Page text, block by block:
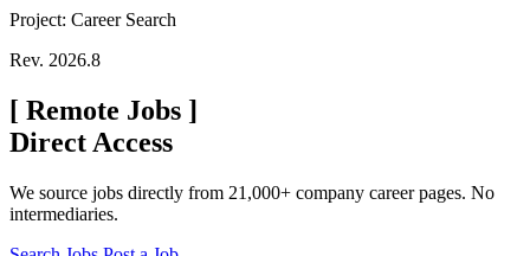
Project: Career Search
Rev. 2026.8
[ Remote Jobs ]
Direct Access
We source jobs directly from 21,000+ company career pages. No
intermediaries.